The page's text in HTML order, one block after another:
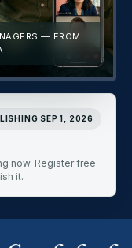
— FROM
now. Register free
it.
SEP 1, 2026